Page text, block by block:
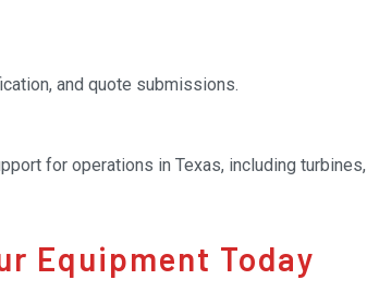
and quote submissions.
for operations in Texas, including turbines,
Equipment Today